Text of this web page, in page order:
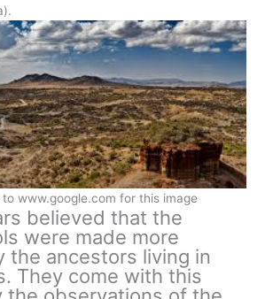
www.google.com for this image
believed that the
were made more
the ancestors living in
They come with this